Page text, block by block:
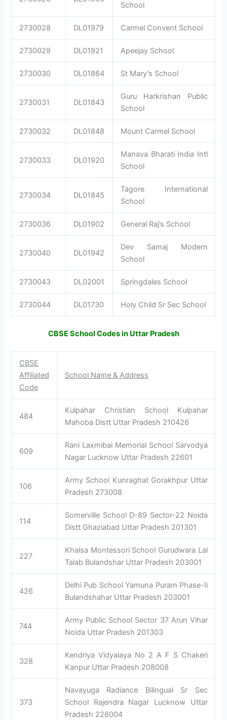
School
2730028 DL01979 Carmel Convent School
2730029 DL01921 Apeejay School
2730030 DL01864 St Mary’s School
2730031 DL01843
Guru Harkrishan Public
School
2730032 DL01848 Mount Carmel School
2730033 DL01920
Manava Bharati India Intl
School
2730034 DL01845
Tagore International
School
2730036 DL01902 General Raj’s School
2730040 DL01942
Dev Samaj Modern
School
2730043 DL02001 Springdales School
2730044 DL01730 Holy Child Sr Sec School
CBSE School Codes in Uttar Pradesh
CBSE
Affiliated
Code
School Name & Address
484
Kulpahar Christian School Kulpahar
Mahoba Distt Uttar Pradesh 210426
609
Rani Laxmibai Memorial School Sarvodya
Nagar Lucknow Uttar Pradesh 22601
106
Army School Kunraghat Gorakhpur Uttar
Pradesh 273008
114
Somerville School D-89 Sector-22 Noida
Distt Ghaziabad Uttar Pradesh 201301
227
Khalsa Montessori School Gurudwara Lal
Talab Bulandshar Uttar Pradesh 203001
426
Delhi Pub School Yamuna Puram Phase-Ii
Bulandshahar Uttar Pradesh 203001
744
Army Public School Sector 37 Arun Vihar
Noida Uttar Pradesh 201303
328
Kendriya Vidyalaya No 2 A F S Chakeri
Kanpur Uttar Pradesh 208008
373
Navayuga Radiance Bilingual Sr Sec
School Rajendra Nagar Lucknow Uttar
Pradesh 226004